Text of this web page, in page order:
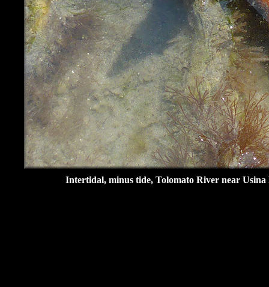
Intertidal, minus tide, Tolomato River near